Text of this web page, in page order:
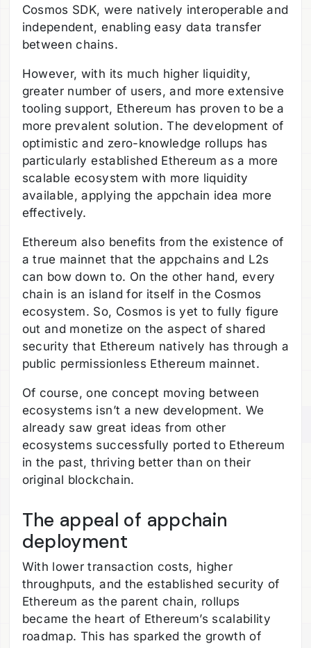
Cosmos SDK, were natively interoperable and
independent, enabling easy data transfer
between chains.
However, with its much higher liquidity,
greater number of users, and more extensive
tooling support, Ethereum has proven to be a
more prevalent solution. The development of
optimistic and zero-knowledge rollups has
particularly established Ethereum as a more
scalable ecosystem with more liquidity
available, applying the appchain idea more
effectively.
Ethereum also benefits from the existence of
a true mainnet that the appchains and L2s
can bow down to. On the other hand, every
chain is an island for itself in the Cosmos
ecosystem. So, Cosmos is yet to fully figure
out and monetize on the aspect of shared
security that Ethereum natively has through a
public permissionless Ethereum mainnet.
Of course, one concept moving between
ecosystems isn’t a new development. We
already saw great ideas from other
ecosystems successfully ported to Ethereum
in the past, thriving better than on their
original blockchain.
The appeal of appchain
deployment
With lower transaction costs, higher
throughputs, and the established security of
Ethereum as the parent chain, rollups
became the heart of Ethereum’s scalability
roadmap. This has sparked the growth of